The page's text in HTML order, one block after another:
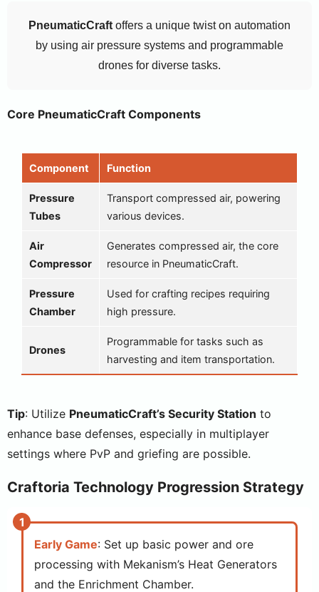
PneumaticCraft offers a unique twist on automation
by using air pressure systems and programmable
drones for diverse tasks.
Core PneumaticCraft Components
Component Function
Pressure
Tubes
Transport compressed air, powering
various devices.
Air
Compressor
Generates compressed air, the core
resource in PneumaticCraft.
Pressure
Chamber
Used for crafting recipes requiring
high pressure.
Drones
Programmable for tasks such as
harvesting and item transportation.
Tip: Utilize PneumaticCraft’s Security Station to
enhance base defenses, especially in multiplayer
settings where PvP and griefing are possible.
Craftoria Technology Progression Strategy
Early Game: Set up basic power and ore
processing with Mekanism’s Heat Generators
and the Enrichment Chamber.